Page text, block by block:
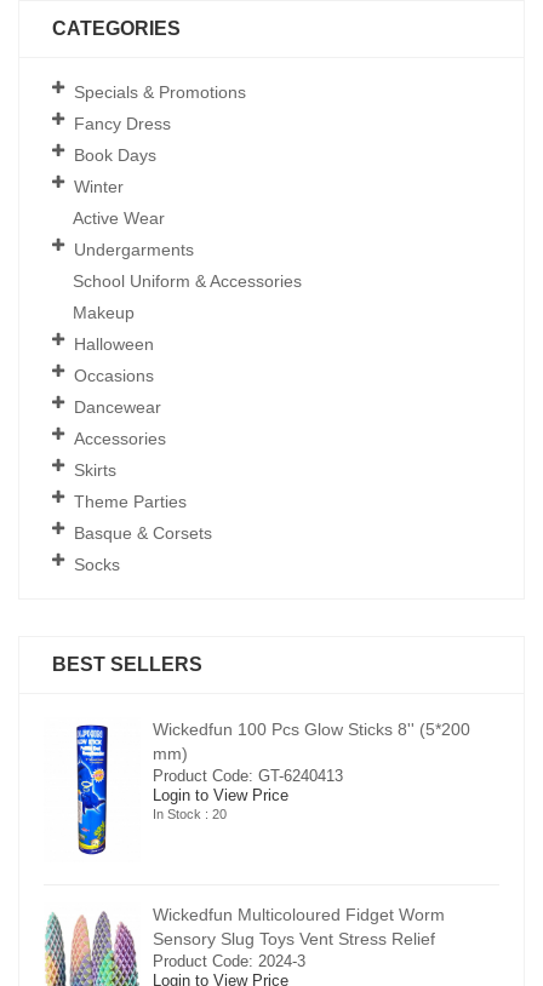
CATEGORIES
Specials & Promotions
Fancy Dress
Book Days
Winter
Active Wear
Undergarments
School Uniform & Accessories
Makeup
Halloween
Occasions
Dancewear
Accessories
Skirts
Theme Parties
Basque & Corsets
Socks
BEST SELLERS
Wickedfun 100 Pcs Glow Sticks 8'' (5*200
mm)
Product Code: GT-6240413
Login to View Price
In Stock : 20
Wickedfun Multicoloured Fidget Worm
Sensory Slug Toys Vent Stress Relief
Product Code: 2024-3
Login to View Price